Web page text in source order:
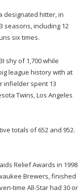
designated hitter, in
seasons, including 12
six times.
shy of 1,700 while
league history with at
infielder spent 13
Twins, Los Angeles
totals of 652 and 952.
Relief Awards in 1998
Brewers, finished
time All-Star had 30 or